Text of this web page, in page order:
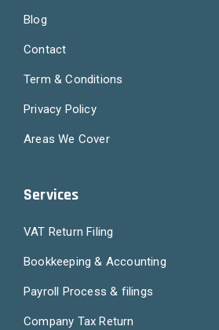
Blog
Contact
Term & Conditions
Privacy Policy
Areas We Cover
Services
VAT Return Filing
Bookkeeping & Accounting
Payroll Process & filings
Company Tax Return